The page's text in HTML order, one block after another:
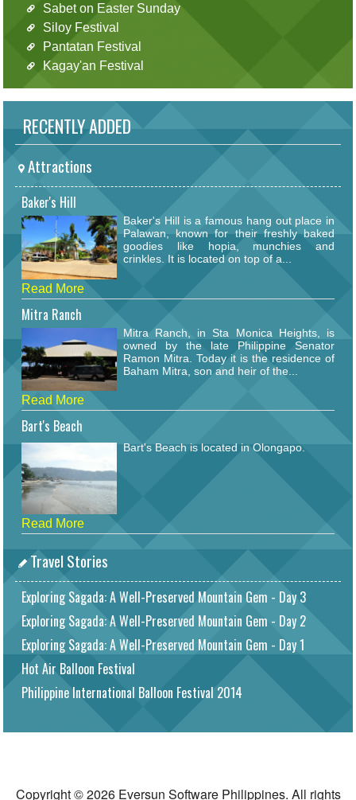
Sabet on Easter Sunday
Siloy Festival
Pantatan Festival
Kagay'an Festival
RECENTLY ADDED
Attractions
Baker's Hill
Baker's Hill is a famous hang out place in
Palawan, known for their freshly baked
goodies like hopia, munchies and
crinkles. It is located on top of a...
Read More
Mitra Ranch
Mitra Ranch, in Sta Monica Heights, is
owned by the late Philippine Senator
Ramon Mitra. Today it is the residence of
Baham Mitra, son and heir of the...
Read More
Bart's Beach
Bart's Beach is located in Olongapo.
Read More
Travel Stories
Exploring Sagada: A Well-Preserved Mountain Gem - Day 3
Exploring Sagada: A Well-Preserved Mountain Gem - Day 2
Exploring Sagada: A Well-Preserved Mountain Gem - Day 1
Hot Air Balloon Festival
Philippine International Balloon Festival 2014
Copyright © 2026 Eversun Software Philippines. All rights